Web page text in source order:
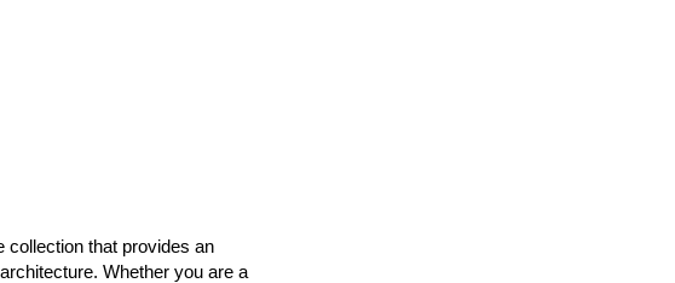
that provides an
Whether you are a